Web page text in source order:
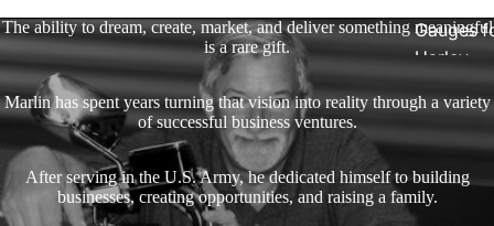
Gauges
Harley
Stick On
Tank
Mounts
The ability to dream, create, market, and deliver something meaningful
is a rare gift.
Marlin has spent years turning that vision into reality through a variety
of successful business ventures.
After serving in the U.S. Army, he dedicated himself to building
businesses, creating opportunities, and raising a family.